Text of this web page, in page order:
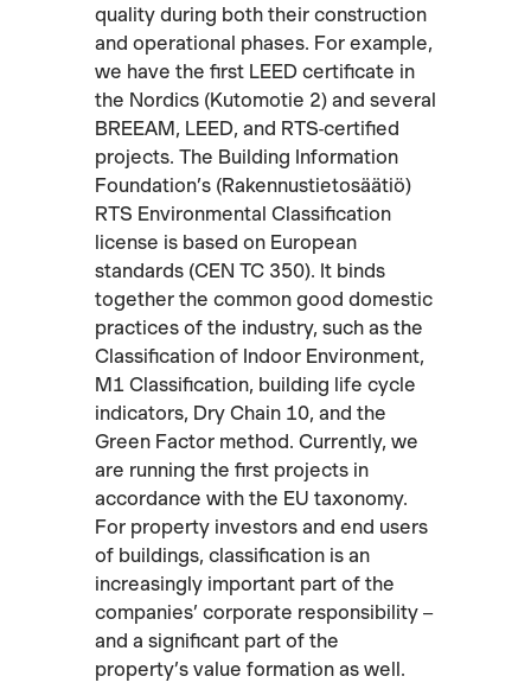
quality during both their construction
and operational phases. For example,
we have the first LEED certificate in
the Nordics (Kutomotie 2) and several
BREEAM, LEED, and RTS-certified
projects. The Building Information
Foundation’s (Rakennustietosäätiö)
RTS Environmental Classification
license is based on European
standards (CEN TC 350). It binds
together the common good domestic
practices of the industry, such as the
Classification of Indoor Environment,
M1 Classification, building life cycle
indicators, Dry Chain 10, and the
Green Factor method. Currently, we
are running the first projects in
accordance with the EU taxonomy.
For property investors and end users
of buildings, classification is an
increasingly important part of the
companies’ corporate responsibility –
and a significant part of the
property’s value formation as well.